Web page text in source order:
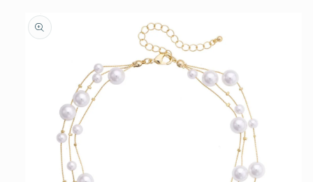
Skip to
product
information